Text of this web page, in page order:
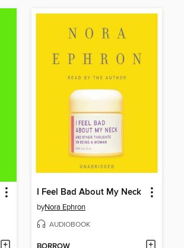
I Feel Bad About My Neck
byNora Ephron
AUDIOBOOK